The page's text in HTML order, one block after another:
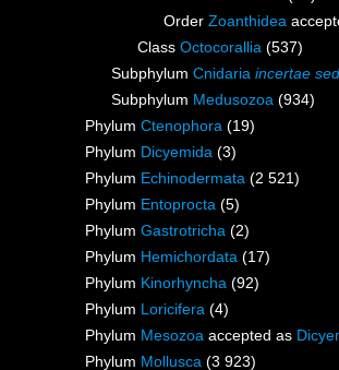
Order Zoanthidea
Class Octocorallia (537)
Subphylum Cnidaria incertae
Subphylum Medusozoa (934)
Phylum Ctenophora (19)
Phylum Dicyemida (3)
Phylum Echinodermata (2 521)
Phylum Entoprocta (5)
Phylum Gastrotricha (2)
Phylum Hemichordata (17)
Phylum Kinorhyncha (92)
Phylum Loricifera (4)
Phylum Mesozoa accepted as
Phylum Mollusca (3 923)